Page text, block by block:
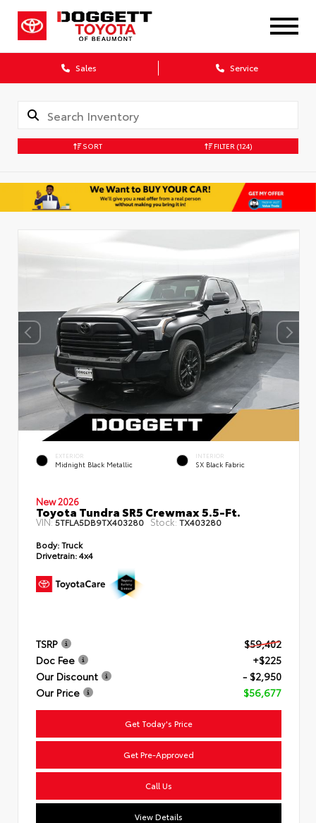
Sales Service
SORT FILTER (124)
EXTERIOR
Midnight Black Metallic
INTERIOR
SX Black Fabric
New 2026
Toyota Tundra SR5 Crewmax 5.5-Ft.
VIN:5TFLA5DB9TX403280 Stock:TX403280
Body:Truck
Drivetrain:4x4
TSRP
$59,402
Doc Fee
+$225
Our Discount
- $2,950
Our Price
$56,677
Get Today's Price
Get Pre-Approved
Call Us
View Details